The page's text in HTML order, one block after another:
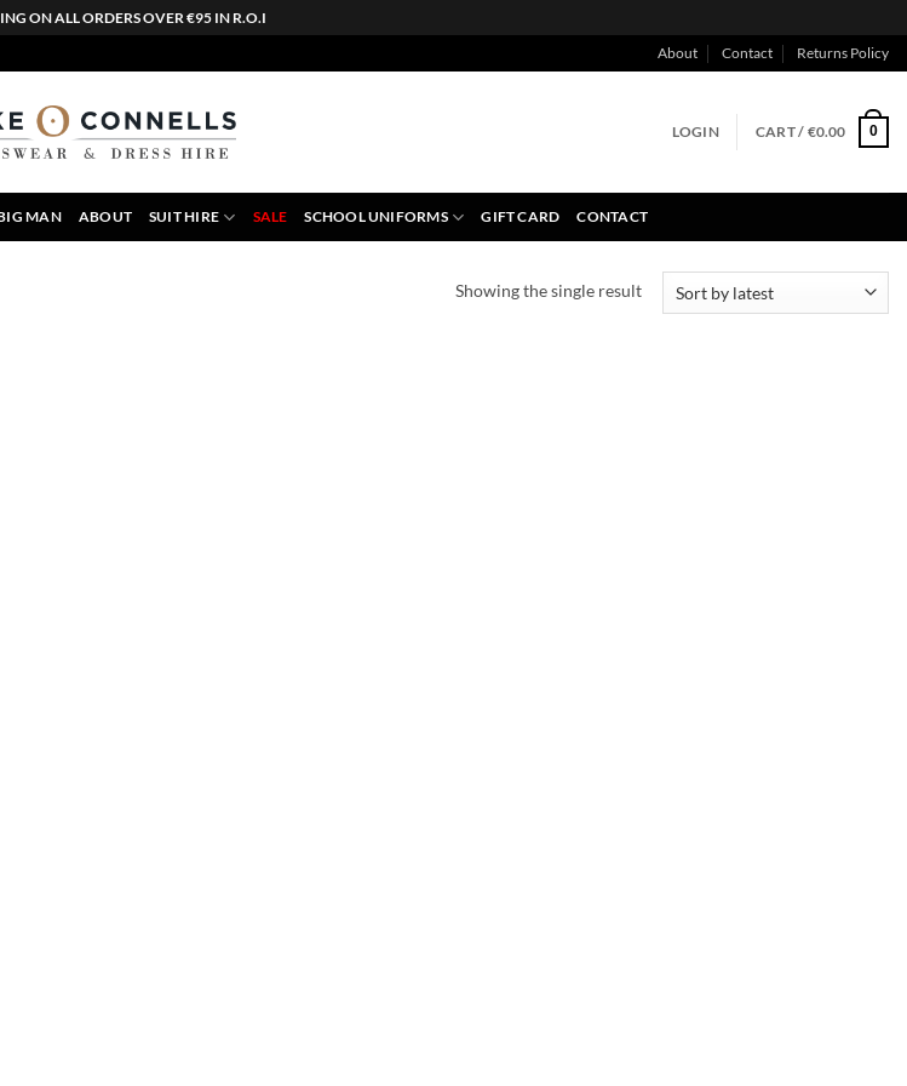
ON ALL ORDERS OVER €95 IN R.O.I
About Contact Returns Policy
LOGIN CART / €0.00 0
MAN ABOUT SUIT HIRE SALE SCHOOL UNIFORMS GIFT CARD CONTACT
Showing the single result